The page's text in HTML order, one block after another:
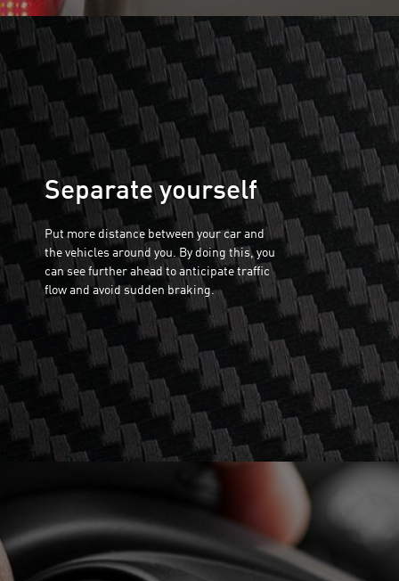
Separate yourself
Put more distance between your car and
the vehicles around you. By doing this, you
can see further ahead to anticipate traffic
flow and avoid sudden braking.